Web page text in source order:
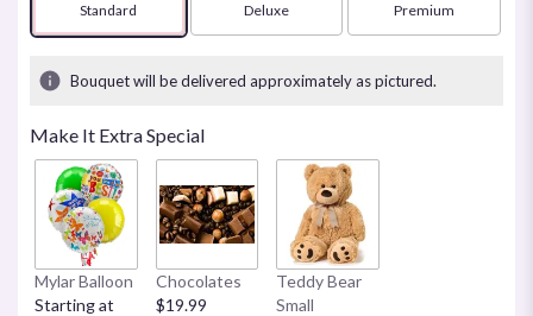
Arrangement size
Standard Arrangement size
Deluxe Arrangement size
Premium
Bouquet will be delivered approximately as pictured.
Make It Extra Special
Mylar Balloon
Starting at
Chocolates
$19.99
Teddy Bear
Small